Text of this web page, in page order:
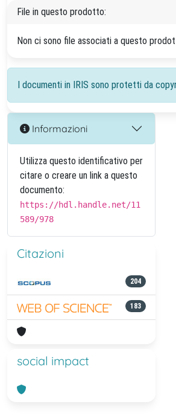
File in questo prodotto:
Non ci sono file associati a questo
I documenti in IRIS sono protetti da
Informazioni
Utilizza questo identificativo per
citare o creare un link a questo
documento:
https://hdl.handle.net/11
589/978
Citazioni
204
183
social impact